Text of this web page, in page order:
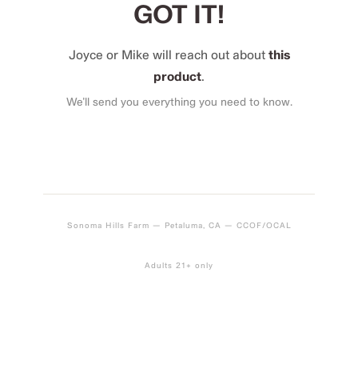
GOT IT!
Joyce or Mike will reach out about this
product
We’ll send you everything you need to know.
Sonoma Hills Farm — Petaluma, CA — CCOF/OCAL
Adults 21+ only